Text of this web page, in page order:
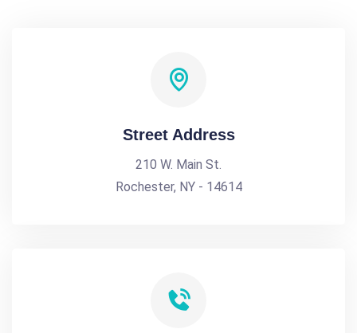
Street Address
210 W. Main St.
Rochester, NY - 14614